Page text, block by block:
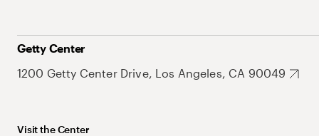
Getty Center
1200 Getty Center Drive, Los Angeles, CA 90049
Visit the Center